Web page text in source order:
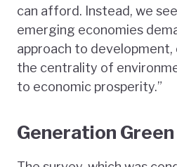
can afford. Instead, we
emerging economies
approach to
the centrality of
to economic prosperity.”
Generation Green